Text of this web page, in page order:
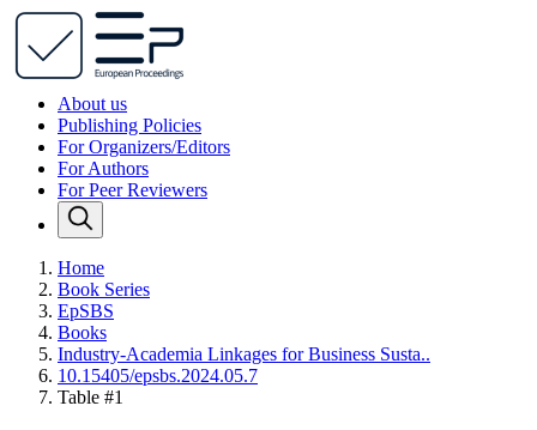
About us
Publishing Policies
For Organizers/Editors
For Authors
For Peer Reviewers
Home
Book Series
EpSBS
Books
Industry-Academia Linkages for Business Susta..
10.15405/epsbs.2024.05.7
Table #1